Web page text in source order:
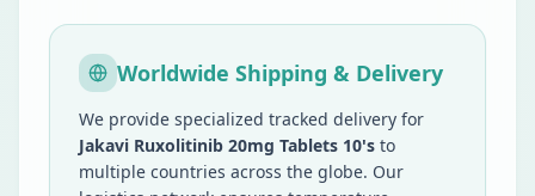
Worldwide Shipping & Delivery
We provide specialized tracked delivery for
Jakavi Ruxolitinib 20mg Tablets 10's to
multiple countries across the globe. Our